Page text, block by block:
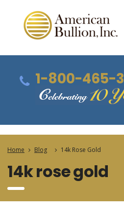
1-800-465-
Home Blog 14k Rose Gold
14k rose gold